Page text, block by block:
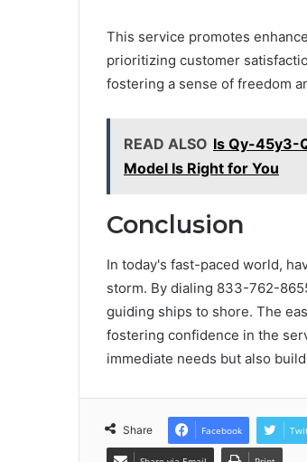
This service promotes
prioritizing customer
fostering a sense of freedom
READ ALSO Is Qy-45y3-
Model Is Right for You
Conclusion
In today's fast-paced world,
storm. By dialing 833-762-
guiding ships to shore. The
fostering confidence in the
immediate needs but also
Share Facebook